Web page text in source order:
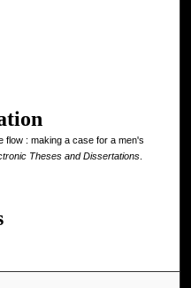
flow : making a case for a men's
Theses and Dissertations.